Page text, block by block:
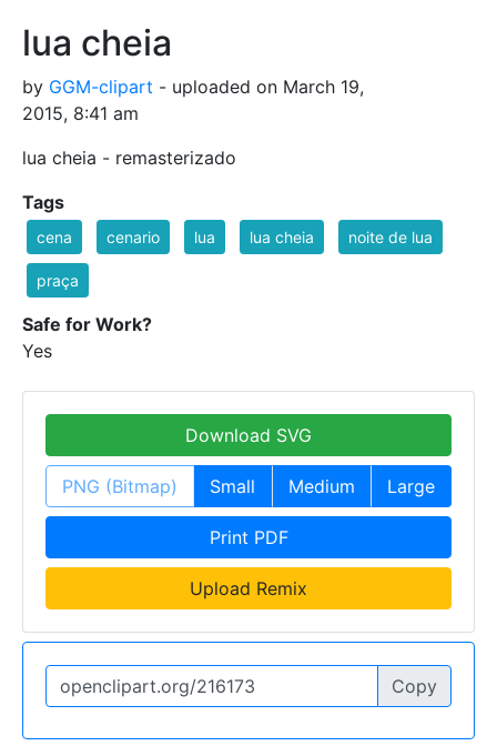
lua cheia
by GGM-clipart - uploaded on March 19,
2015, 8:41 am
lua cheia - remasterizado
Tags
cena cenario lua lua cheia noite de lua
praça
Safe for Work?
Yes
Download SVG
PNG (Bitmap) Small Medium Large
Print PDF
Upload Remix
Copy